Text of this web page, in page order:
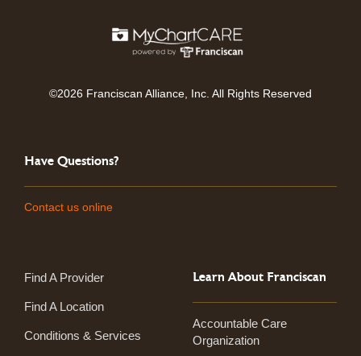
©2026 Franciscan Alliance, Inc. All Rights Reserved
Have Questions?
Contact us online
Find A Provider
Find A Location
Conditions & Services
Learn About Franciscan
Accountable Care
Organization